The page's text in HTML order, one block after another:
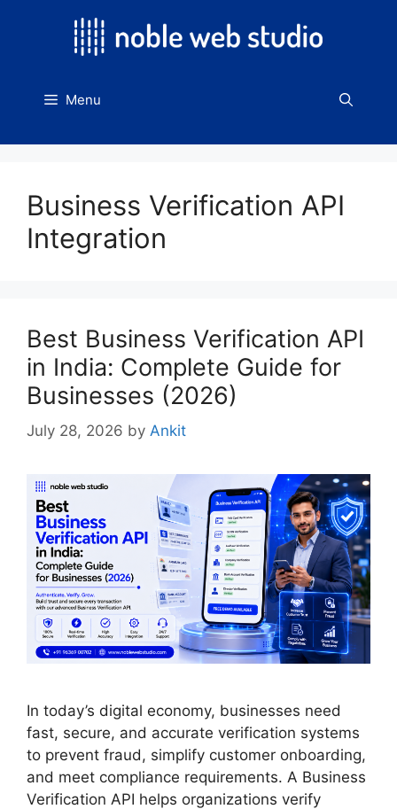
Menu
Business Verification API
Integration
Best Business Verification API
in India: Complete Guide for
Businesses (2026)
July 28, 2026 by Ankit
In today’s digital economy, businesses need
fast, secure, and accurate verification systems
to prevent fraud, simplify customer onboarding,
and meet compliance requirements. A Business
Verification API helps organizations verify